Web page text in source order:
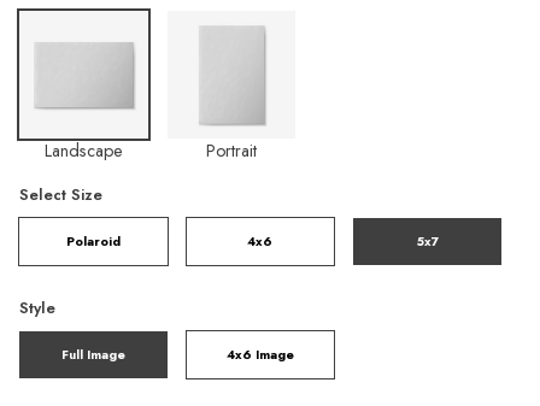
Landscape Portrait
Select Size
Polaroid 4x6 5x7
Style
Full Image 4x6 Image